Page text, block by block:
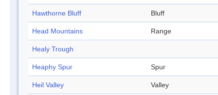
Hawthorne Bluff Bluff
Head Mountains Range
Healy Trough
Heaphy Spur Spur
Heil Valley Valley